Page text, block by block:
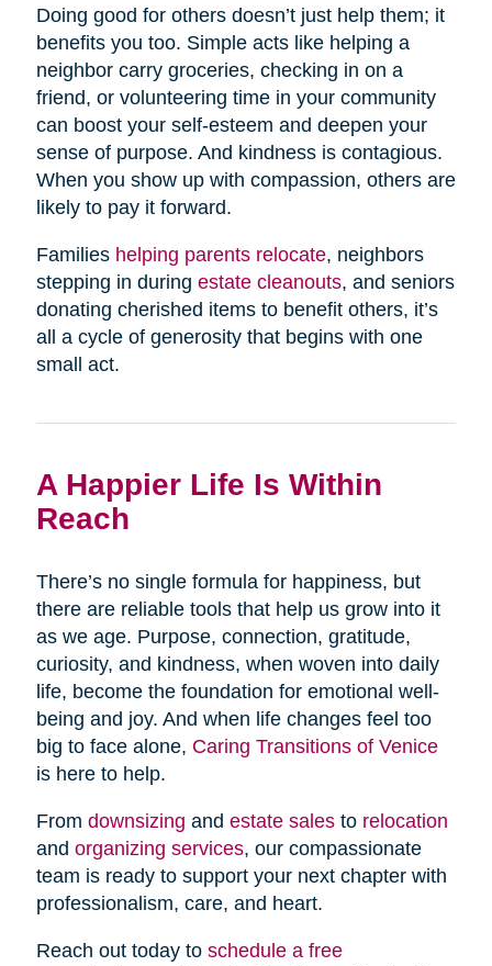
Doing good for others doesn’t just help them; it
benefits you too. Simple acts like helping a
neighbor carry groceries, checking in on a
friend, or volunteering time in your community
can boost your self-esteem and deepen your
sense of purpose. And kindness is contagious.
When you show up with compassion, others are
likely to pay it forward.
Families helping parents relocate, neighbors
stepping in during estate cleanouts, and seniors
donating cherished items to benefit others, it’s
all a cycle of generosity that begins with one
small act.
A Happier Life Is Within
Reach
There’s no single formula for happiness, but
there are reliable tools that help us grow into it
as we age. Purpose, connection, gratitude,
curiosity, and kindness, when woven into daily
life, become the foundation for emotional well-
being and joy. And when life changes feel too
big to face alone, Caring Transitions of Venice
is here to help.
From downsizing and estate salesto relocation
and organizing services, our compassionate
team is ready to support your next chapter with
professionalism, care, and heart.
Reach out today to schedule a free